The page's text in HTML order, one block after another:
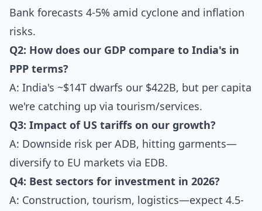
Bank forecasts 4-5% amid cyclone and inflation
risks.
Q2: How does our GDP compare to India's in
PPP terms?
A: India's ~$14T dwarfs our $422B, but per capita
we're catching up via tourism/services.
Q3: Impact of US tariffs on our growth?
A: Downside risk per ADB, hitting garments—
diversify to EU markets via EDB.
Q4: Best sectors for investment in 2026?
A: Construction, tourism, logistics—expect 4.5-